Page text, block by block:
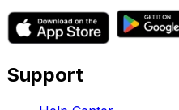
Support